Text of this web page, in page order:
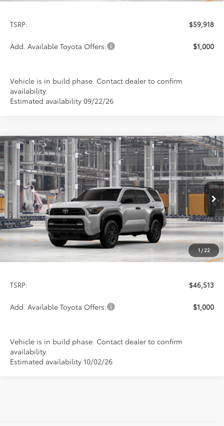
TSRP: $59,918
Add. Available Toyota Offers: $1,000
Vehicle is in build phase. Contact dealer to confirm
availability.
Estimated availability 09/22/26
1 / 22
2026Toyota 4RunnerSR5
Special Offer
VIN: JTEVA5BR4T5158842Stock:9421 Model:8664
In Production Int.
BUY FINANCE LEASE
$46,513
PRICE
TSRP: $46,513
Add. Available Toyota Offers: $1,000
Vehicle is in build phase. Contact dealer to confirm
availability.
Estimated availability 10/02/26
Compare Vehicle